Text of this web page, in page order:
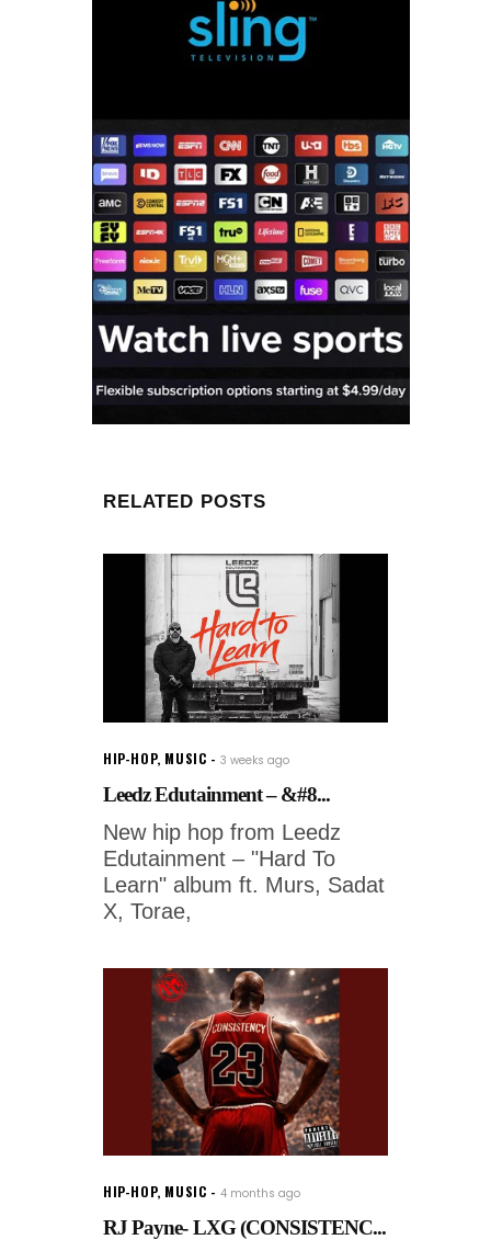
RELATED POSTS
HIP-HOP, MUSIC 3 weeks ago
Leedz Edutainment – &#8...
New hip hop from Leedz
Edutainment – "Hard To
Learn" album ft. Murs, Sadat
X, Torae,
HIP-HOP, MUSIC 4 months ago
RJ Payne- LXG (CONSISTENC...